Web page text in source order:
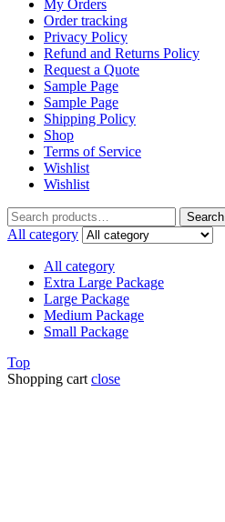
My Orders
Order tracking
Privacy Policy
Refund and Returns Policy
Request a Quote
Sample Page
Sample Page
Shipping Policy
Shop
Terms of Service
Wishlist
Wishlist
Search
All category
All category
Extra Large Package
Large Package
Medium Package
Small Package
Top
Shopping cart close